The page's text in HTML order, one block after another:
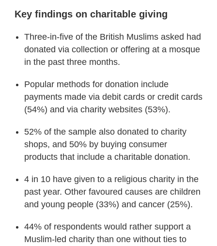
Key findings on charitable giving
Three-in-five of the British Muslims asked had
donated via collection or offering at a mosque
in the past three months.
Popular methods for donation include
payments made via debit cards or credit cards
(54%) and via charity websites (53%).
52% of the sample also donated to charity
shops, and 50% by buying consumer
products that include a charitable donation.
4 in 10 have given to a religious charity in the
past year. Other favoured causes are children
and young people (33%) and cancer (25%).
44% of respondents would rather support a
Muslim-led charity than one without ties to